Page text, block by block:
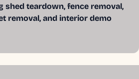
teardown, fence removal,
removal, and interior demo